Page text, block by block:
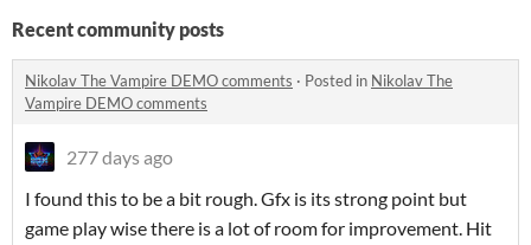
Recent community posts
Nikolav The Vampire DEMO comments · Posted in Nikolav The
Vampire DEMO comments
277 days ago
I found this to be a bit rough. Gfx is its strong point but
game play wise there is a lot of room for improvement. Hit